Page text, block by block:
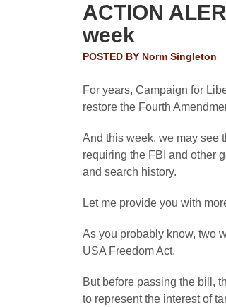
ACTION
week
POSTED BY Norm Singleton
For years, Campaign for
restore the Fourth
And this week, we may see
requiring the FBI and other
and search history.
Let me provide you with
As you probably know, two
USA Freedom Act.
But before passing the bill,
to represent the interest of